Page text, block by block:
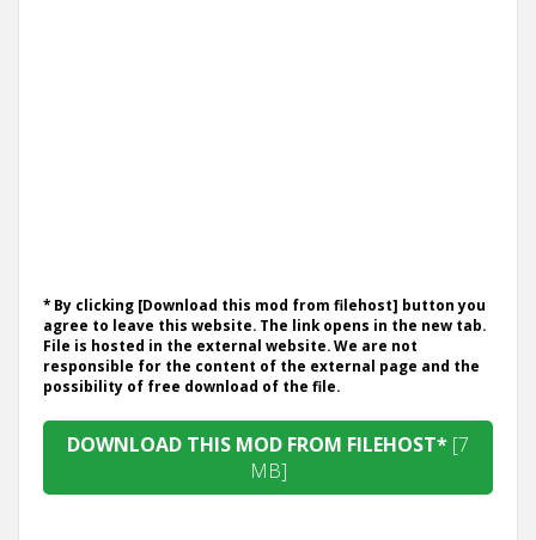
* By clicking [Download this mod from filehost] button you
agree to leave this website. The link opens in the new tab.
File is hosted in the external website. We are not
responsible for the content of the external page and the
possibility of free download of the file.
DOWNLOAD THIS MOD FROM FILEHOST* [7
MB]